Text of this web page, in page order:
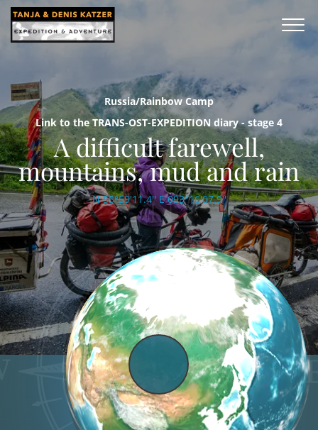
Russia/Rainbow Camp
Link to the TRANS-OST-EXPEDITION diary - stage 4
A difficult farewell,
mountains, mud and rain
N 55°59'11.4'' E 093°16'07.9''